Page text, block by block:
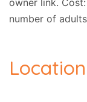
owner link.
number of
Location